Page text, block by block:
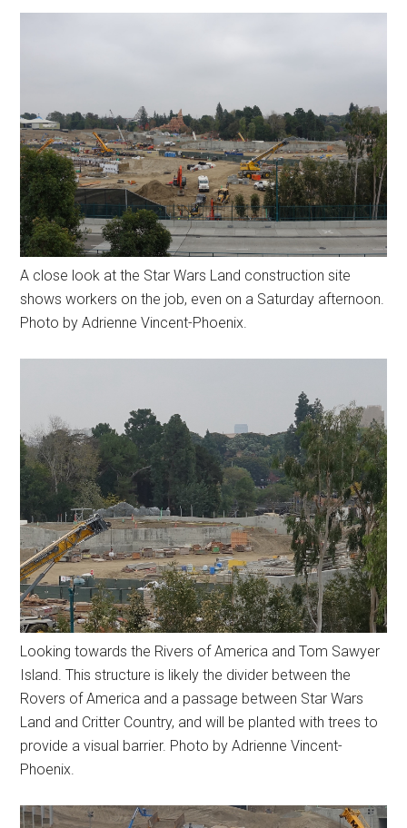
A close look at the Star Wars Land construction site
shows workers on the job, even on a Saturday afternoon.
Photo by Adrienne Vincent-Phoenix.
Looking towards the Rivers of America and Tom Sawyer
Island. This structure is likely the divider between the
Rovers of America and a passage between Star Wars
Land and Critter Country, and will be planted with trees to
provide a visual barrier. Photo by Adrienne Vincent-
Phoenix.